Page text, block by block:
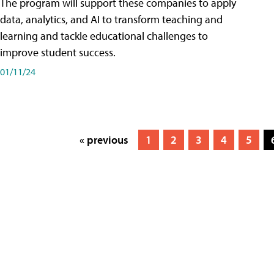
The program will support these companies to apply
data, analytics, and AI to transform teaching and
learning and tackle educational challenges to
improve student success.
01/11/24
« previous 1 2 3 4 5